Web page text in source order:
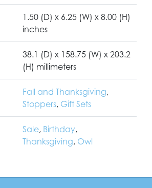
1.50 (D) x 6.25 (W) x 8.00 (H)
inches
38.1 (D) x 158.75 (W) x 203.2
(H) millimeters
Fall and Thanksgiving,
Stoppers, Gift Sets
Sale, Birthday,
Thanksgiving, Owl